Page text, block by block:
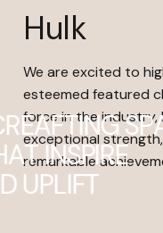
Hulk
We are excited to
esteemed featured
force in the
exceptional
remarkable
REAFTINGSP
ATINSPIRE
D UPLIFT